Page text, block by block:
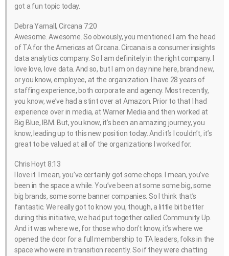
got a fun topic today.
Debra Yarnall, Circana 7:20
Awesome. Awesome. So obviously, you mentioned I am the head
of TA for the Americas at Circana. Circana is a consumer insights
data analytics company. So I am definitely in the right company. I
love love, love data. And so, but I am on day nine here, brand new,
or you know, employee, at the organization. I have 28 years of
staffing experience, both corporate and agency. Most recently,
you know, we’ve had a stint over at Amazon. Prior to that I had
experience over in media, at Warner Media and then worked at
Big Blue, IBM. But, you know, it’s been an amazing journey, you
know, leading up to this new position today. And it’s I couldn’t, it’s
great to be valued at all of the organizations I worked for.
Chris Hoyt 8:13
I love it. I mean, you’ve certainly got some chops. I mean, you’ve
been in the space a while. You’ve been at some some big, some
big brands, some some banner companies. So I think that’s
fantastic. We really got to know you, though, a little bit better
during this initiative, we had put together called Community Up.
And it was where we, for those who don’t know, it’s where we
opened the door for a full membership to TA leaders, folks in the
space who were in transition recently. So if they were chatting